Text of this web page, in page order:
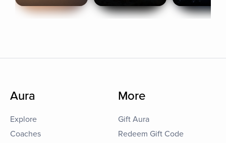
Aura
Explore
Coaches
More
Gift Aura
Redeem Gift Code